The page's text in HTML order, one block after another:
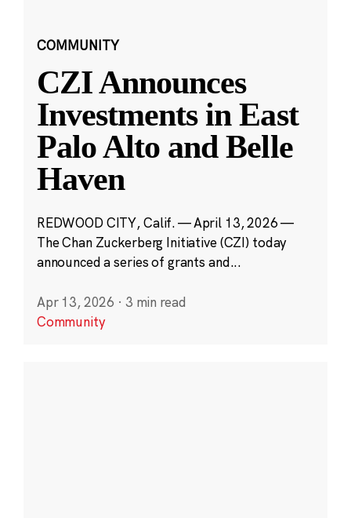
COMMUNITY
CZI Announces
Investments in East
Palo Alto and Belle
Haven
REDWOOD CITY, Calif. — April 13, 2026 —
The Chan Zuckerberg Initiative (CZI) today
announced a series of grants and...
Apr 13, 2026 · 3 min read
Community